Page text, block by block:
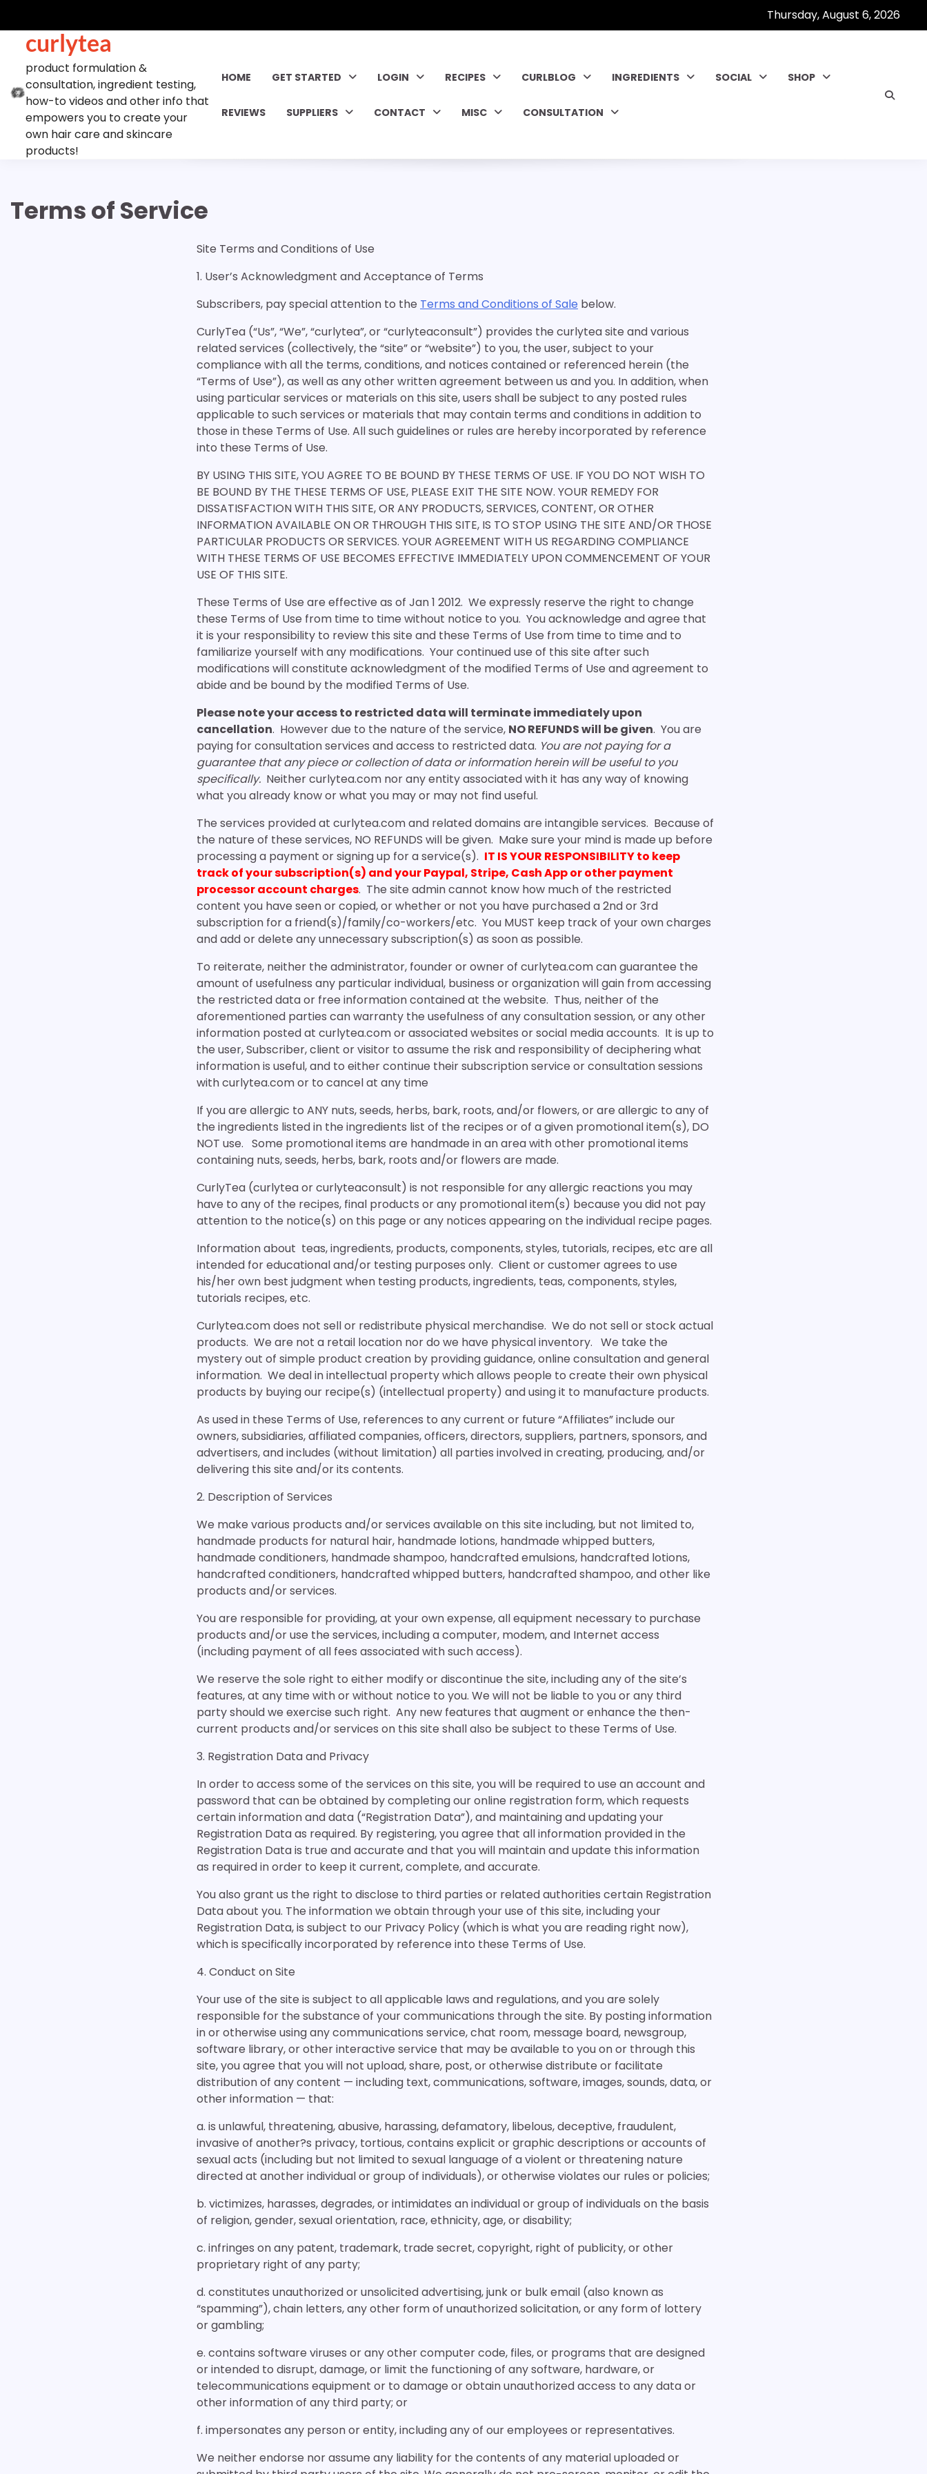
content
Thursday, August 6, 2026
curlytea
product formulation &
consultation, ingredient testing,
how-to videos and other info that
empowers you to create your
own hair care and skincare
products!
HOME GET STARTED LOGIN RECIPES CURLBLOG INGREDIENTS SOCIAL SHOP
REVIEWS SUPPLIERS CONTACT MISC CONSULTATION
Terms of Service
Site Terms and Conditions of Use
1. User’s Acknowledgment and Acceptance of Terms
Subscribers, pay special attention to the Terms and Conditions of Sale below.
CurlyTea (“Us”, “We”, “curlytea”, or “curlyteaconsult”) provides the curlytea site and various
related services (collectively, the “site” or “website”) to you, the user, subject to your
compliance with all the terms, conditions, and notices contained or referenced herein (the
“Terms of Use”), as well as any other written agreement between us and you. In addition, when
using particular services or materials on this site, users shall be subject to any posted rules
applicable to such services or materials that may contain terms and conditions in addition to
those in these Terms of Use. All such guidelines or rules are hereby incorporated by reference
into these Terms of Use.
BY USING THIS SITE, YOU AGREE TO BE BOUND BY THESE TERMS OF USE. IF YOU DO NOT WISH TO
BE BOUND BY THE THESE TERMS OF USE, PLEASE EXIT THE SITE NOW. YOUR REMEDY FOR
DISSATISFACTION WITH THIS SITE, OR ANY PRODUCTS, SERVICES, CONTENT, OR OTHER
INFORMATION AVAILABLE ON OR THROUGH THIS SITE, IS TO STOP USING THE SITE AND/OR THOSE
PARTICULAR PRODUCTS OR SERVICES. YOUR AGREEMENT WITH US REGARDING COMPLIANCE
WITH THESE TERMS OF USE BECOMES EFFECTIVE IMMEDIATELY UPON COMMENCEMENT OF YOUR
USE OF THIS SITE.
These Terms of Use are effective as of Jan 1 2012. We expressly reserve the right to change
these Terms of Use from time to time without notice to you. You acknowledge and agree that
it is your responsibility to review this site and these Terms of Use from time to time and to
familiarize yourself with any modifications. Your continued use of this site after such
modifications will constitute acknowledgment of the modified Terms of Use and agreement to
abide and be bound by the modified Terms of Use.
Please note your access to restricted data will terminate immediately upon
cancellation. However due to the nature of the service, NO REFUNDS will be given. You are
paying for consultation services and access to restricted data. You are not paying for a
guarantee that any piece or collection of data or information herein will be useful to you
specifically. Neither curlytea.com nor any entity associated with it has any way of knowing
what you already know or what you may or may not find useful.
The services provided at curlytea.com and related domains are intangible services. Because of
the nature of these services, NO REFUNDS will be given. Make sure your mind is made up before
processing a payment or signing up for a service(s). IT IS YOUR RESPONSIBILITY to keep
track of your subscription(s) and your Paypal, Stripe, Cash App or other payment
processor account charges. The site admin cannot know how much of the restricted
content you have seen or copied, or whether or not you have purchased a 2nd or 3rd
subscription for a friend(s)/family/co-workers/etc. You MUST keep track of your own charges
and add or delete any unnecessary subscription(s) as soon as possible.
To reiterate, neither the administrator, founder or owner of curlytea.com can guarantee the
amount of usefulness any particular individual, business or organization will gain from accessing
the restricted data or free information contained at the website. Thus, neither of the
aforementioned parties can warranty the usefulness of any consultation session, or any other
information posted at curlytea.com or associated websites or social media accounts. It is up to
the user, Subscriber, client or visitor to assume the risk and responsibility of deciphering what
information is useful, and to either continue their subscription service or consultation sessions
with curlytea.com or to cancel at any time
If you are allergic to ANY nuts, seeds, herbs, bark, roots, and/or flowers, or are allergic to any of
the ingredients listed in the ingredients list of the recipes or of a given promotional item(s), DO
NOT use. Some promotional items are handmade in an area with other promotional items
containing nuts, seeds, herbs, bark, roots and/or flowers are made.
CurlyTea (curlytea or curlyteaconsult) is not responsible for any allergic reactions you may
have to any of the recipes, final products or any promotional item(s) because you did not pay
attention to the notice(s) on this page or any notices appearing on the individual recipe pages.
Information about teas, ingredients, products, components, styles, tutorials, recipes, etc are all
intended for educational and/or testing purposes only. Client or customer agrees to use
his/her own best judgment when testing products, ingredients, teas, components, styles,
tutorials recipes, etc.
Curlytea.com does not sell or redistribute physical merchandise. We do not sell or stock actual
products. We are not a retail location nor do we have physical inventory. We take the
mystery out of simple product creation by providing guidance, online consultation and general
information. We deal in intellectual property which allows people to create their own physical
products by buying our recipe(s) (intellectual property) and using it to manufacture products.
As used in these Terms of Use, references to any current or future “Affiliates” include our
owners, subsidiaries, affiliated companies, officers, directors, suppliers, partners, sponsors, and
advertisers, and includes (without limitation) all parties involved in creating, producing, and/or
delivering this site and/or its contents.
2. Description of Services
We make various products and/or services available on this site including, but not limited to,
handmade products for natural hair, handmade lotions, handmade whipped butters,
handmade conditioners, handmade shampoo, handcrafted emulsions, handcrafted lotions,
handcrafted conditioners, handcrafted whipped butters, handcrafted shampoo, and other like
products and/or services.
You are responsible for providing, at your own expense, all equipment necessary to purchase
products and/or use the services, including a computer, modem, and Internet access
(including payment of all fees associated with such access).
We reserve the sole right to either modify or discontinue the site, including any of the site’s
features, at any time with or without notice to you. We will not be liable to you or any third
party should we exercise such right. Any new features that augment or enhance the then-
current products and/or services on this site shall also be subject to these Terms of Use.
3. Registration Data and Privacy
In order to access some of the services on this site, you will be required to use an account and
password that can be obtained by completing our online registration form, which requests
certain information and data (“Registration Data”), and maintaining and updating your
Registration Data as required. By registering, you agree that all information provided in the
Registration Data is true and accurate and that you will maintain and update this information
as required in order to keep it current, complete, and accurate.
You also grant us the right to disclose to third parties or related authorities certain Registration
Data about you. The information we obtain through your use of this site, including your
Registration Data, is subject to our Privacy Policy (which is what you are reading right now),
which is specifically incorporated by reference into these Terms of Use.
4. Conduct on Site
Your use of the site is subject to all applicable laws and regulations, and you are solely
responsible for the substance of your communications through the site. By posting information
in or otherwise using any communications service, chat room, message board, newsgroup,
software library, or other interactive service that may be available to you on or through this
site, you agree that you will not upload, share, post, or otherwise distribute or facilitate
distribution of any content — including text, communications, software, images, sounds, data, or
other information — that:
a. is unlawful, threatening, abusive, harassing, defamatory, libelous, deceptive, fraudulent,
invasive of another?s privacy, tortious, contains explicit or graphic descriptions or accounts of
sexual acts (including but not limited to sexual language of a violent or threatening nature
directed at another individual or group of individuals), or otherwise violates our rules or policies;
b. victimizes, harasses, degrades, or intimidates an individual or group of individuals on the basis
of religion, gender, sexual orientation, race, ethnicity, age, or disability;
c. infringes on any patent, trademark, trade secret, copyright, right of publicity, or other
proprietary right of any party;
d. constitutes unauthorized or unsolicited advertising, junk or bulk email (also known as
“spamming”), chain letters, any other form of unauthorized solicitation, or any form of lottery
or gambling;
e. contains software viruses or any other computer code, files, or programs that are designed
or intended to disrupt, damage, or limit the functioning of any software, hardware, or
telecommunications equipment or to damage or obtain unauthorized access to any data or
other information of any third party; or
f. impersonates any person or entity, including any of our employees or representatives.
We neither endorse nor assume any liability for the contents of any material uploaded or